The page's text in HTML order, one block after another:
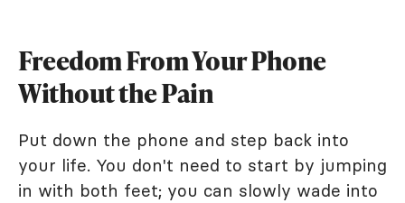
Freedom From Your Phone
Without the Pain
Put down the phone and step back into
your life. You don't need to start by jumping
in with both feet; you can slowly wade into